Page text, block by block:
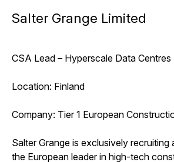
Salter Grange Limited
CSA Lead – Hyperscale Data Centres
Location: Finland
Company: Tier 1 European
Salter Grange is exclusively recruiting
the European leader in high-tech